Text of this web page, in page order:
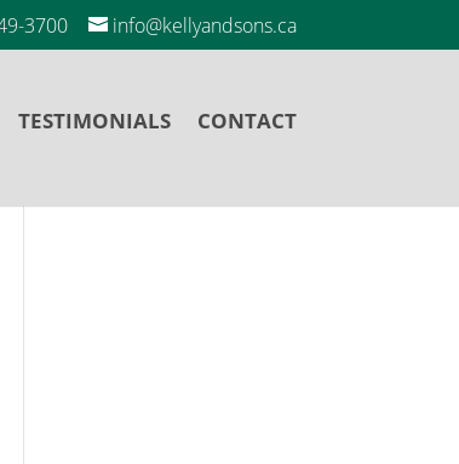
3700 info@kellyandsons.ca
TESTIMONIALS CONTACT